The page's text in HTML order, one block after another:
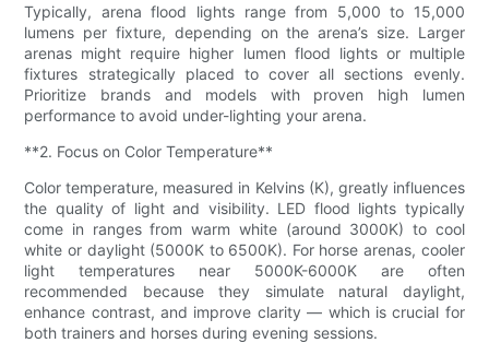
Typically, arena flood lights range from 5,000 to 15,000
lumens per fixture, depending on the arena’s size. Larger
arenas might require higher lumen flood lights or multiple
fixtures strategically placed to cover all sections evenly.
Prioritize brands and models with proven high lumen
performance to avoid under-lighting your arena.
**2. Focus on Color Temperature**
Color temperature, measured in Kelvins (K), greatly influences
the quality of light and visibility. LED flood lights typically
come in ranges from warm white (around 3000K) to cool
white or daylight (5000K to 6500K). For horse arenas, cooler
light temperatures near 5000K-6000K are often
recommended because they simulate natural daylight,
enhance contrast, and improve clarity — which is crucial for
both trainers and horses during evening sessions.